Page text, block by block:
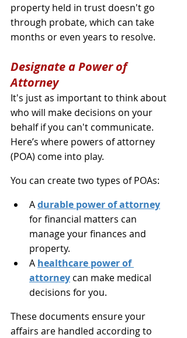
property held in trust doesn't go
through probate, which can take
months or even years to resolve.
Designate a Power of
Attorney
It's just as important to think about
who will make decisions on your
behalf if you can't communicate.
Here’s where powers of attorney
(POA) come into play.
You can create two types of POAs:
A durable power of attorney
for financial matters can
manage your finances and
property.
A healthcare power of
attorney can make medical
decisions for you.
These documents ensure your
affairs are handled according to